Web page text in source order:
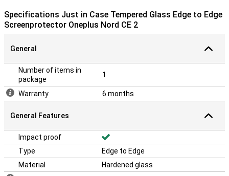
Specifications Just in Case Tempered Glass Edge to Edge
Screenprotector Oneplus Nord CE 2
General
Number of items in
package
1
Warranty 6 months
General Features
Impact proof
Type
Edge to Edge
Material
Hardened glass